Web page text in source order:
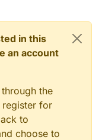
in this
an account
the
register for
to
choose to